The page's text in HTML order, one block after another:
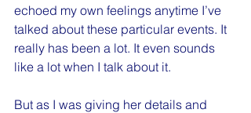
echoed my own feelings anytime I’ve
talked about these particular events. It
really has been a lot. It even sounds
like a lot when I talk about it.
But as I was giving her details and